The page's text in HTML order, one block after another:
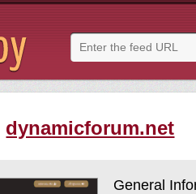
dynamicforum.net
General